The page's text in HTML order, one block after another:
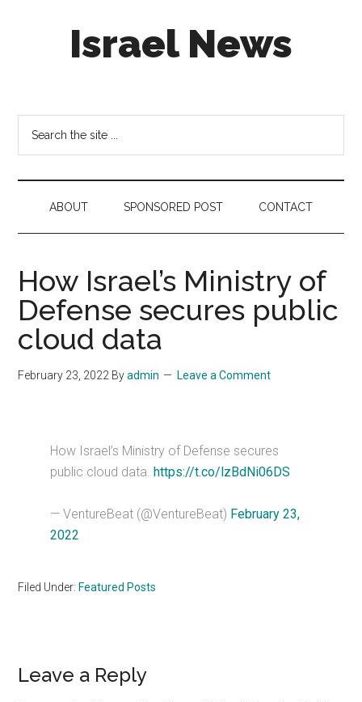
Israel News
in
social
media
ABOUT SPONSORED POST CONTACT
How Israel’s Ministry of
Defense secures public
cloud data
February 23, 2022 Byadmin Leave a Comment
How Israel’s Ministry of Defense secures
public cloud data.https://t.co/lzBdNi06DS
— VentureBeat (@VentureBeat) February 23,
2022
Filed Under: Featured Posts
Reader
Leave a Reply